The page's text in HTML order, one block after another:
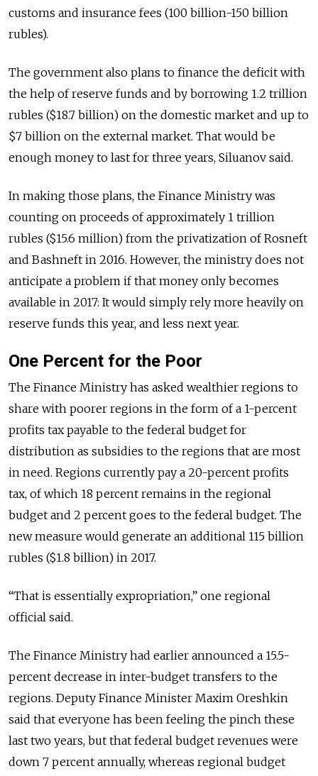
customs and insurance fees (100 billion-150 billion
rubles).
The government also plans to finance the deficit with
the help of reserve funds and by borrowing 1.2 trillion
rubles ($18.7 billion) on the domestic market and up to
$7 billion on the external market. That would be
enough money to last for three years, Siluanov said.
In making those plans, the Finance Ministry was
counting on proceeds of approximately 1 trillion
rubles ($15.6 million) from the privatization of Rosneft
and Bashneft in 2016. However, the ministry does not
anticipate a problem if that money only becomes
available in 2017: It would simply rely more heavily on
reserve funds this year, and less next year.
One Percent for the Poor
The Finance Ministry has asked wealthier regions to
share with poorer regions in the form of a 1-percent
profits tax payable to the federal budget for
distribution as subsidies to the regions that are most
in need. Regions currently pay a 20-percent profits
tax, of which 18 percent remains in the regional
budget and 2 percent goes to the federal budget. The
new measure would generate an additional 115 billion
rubles ($1.8 billion) in 2017.
“That is essentially expropriation,” one regional
official said.
The Finance Ministry had earlier announced a 15.5-
percent decrease in inter-budget transfers to the
regions. Deputy Finance Minister Maxim Oreshkin
said that everyone has been feeling the pinch these
last two years, but that federal budget revenues were
down 7 percent annually, whereas regional budget